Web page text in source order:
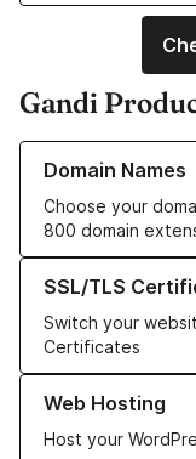
Gandi
Domain Names
Choose your
800 domain
Learn more about our
SSL/TLS
Switch your
Certificates
Learn more about
Web Hosting
Host your
Learn more about